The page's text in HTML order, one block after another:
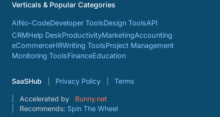
Verticals & Popular Categories
AINo-CodeDeveloper ToolsDesign ToolsAPI
CRMHelp DeskProductivityMarketingAccounting
eCommerceHRWriting ToolsProject Management
Monitoring ToolsFinanceEducation
SaaSHub Privacy Policy Terms
Accelerated by
Bunny.net
Recommends: Spin The Wheel